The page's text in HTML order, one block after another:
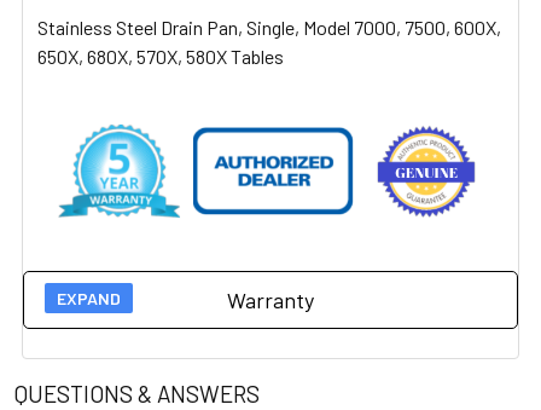
Stainless Steel Drain Pan, Single, Model 7000, 7500, 600X,
650X, 680X, 570X, 580X Tables
Warranty
Manufacturer 5 year warranty on this item.Please click
here for more information.
QUESTIONS & ANSWERS